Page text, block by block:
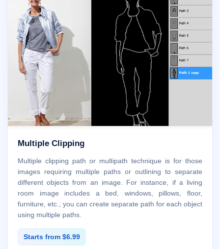
Multiple Clipping
Multiple clipping path or multipath technique is for those
images requiring multiple paths or outlining to separate
different objects from an image. For instance, if a living
room image includes a bed, windows, pillows, floor,
furniture, etc., you can create separate path for each object
using multiple paths.
Starts from $6.99